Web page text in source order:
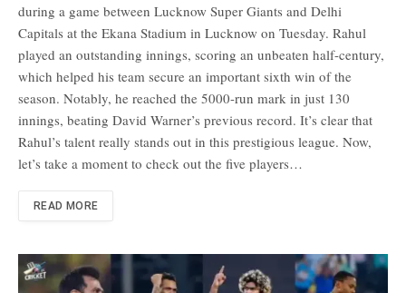
during a game between Lucknow Super Giants and Delhi
Capitals at the Ekana Stadium in Lucknow on Tuesday. Rahul
played an outstanding innings, scoring an unbeaten half-century,
which helped his team secure an important sixth win of the
season. Notably, he reached the 5000-run mark in just 130
innings, beating David Warner’s previous record. It’s clear that
Rahul’s talent really stands out in this prestigious league. Now,
let’s take a moment to check out the five players…
READ MORE